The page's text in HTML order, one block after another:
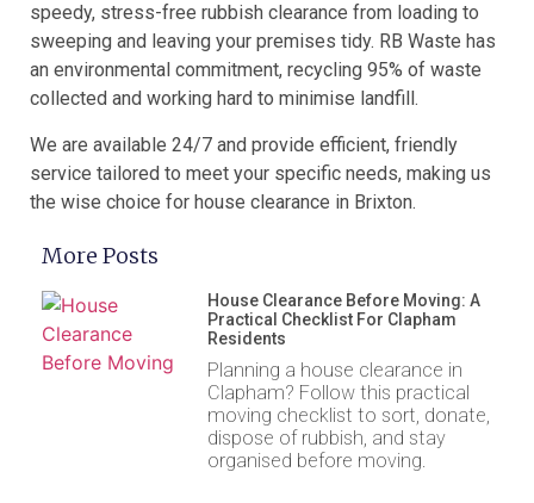
speedy, stress-free rubbish clearance from loading to
sweeping and leaving your premises tidy. RB Waste has
an environmental commitment, recycling 95% of waste
collected and working hard to minimise landfill.
We are available 24/7 and provide efficient, friendly
service tailored to meet your specific needs, making us
the wise choice for house clearance in Brixton.
More Posts
House Clearance Before Moving: A
Practical Checklist For Clapham
Residents
Planning a house clearance in
Clapham? Follow this practical
moving checklist to sort, donate,
dispose of rubbish, and stay
organised before moving.